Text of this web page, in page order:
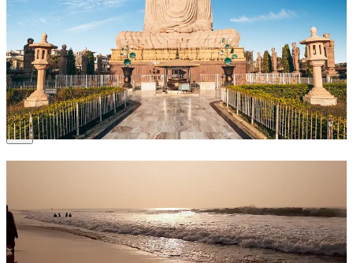
Explore the Mahabodhi Temple complex.
Participate in chanting sessions with monks from
around the world.
Time to Spend: 2–3 days.
6. Puri, Odisha